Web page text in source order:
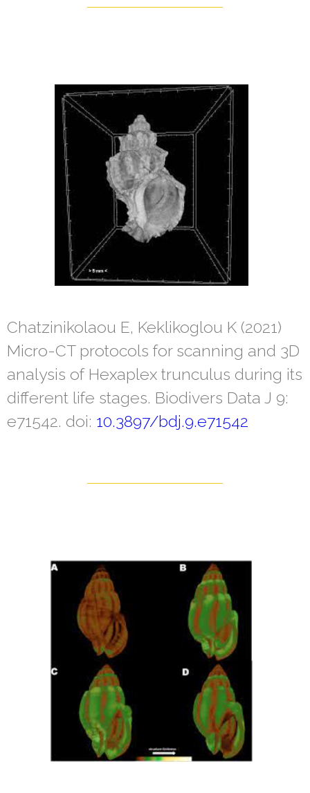
Chatzinikolaou E, Keklikoglou K (2021)
Micro-CT protocols for scanning and 3D
analysis of Hexaplex trunculus during its
different life stages. Biodivers Data J 9:
e71542. doi: 10.3897/bdj.9.e71542